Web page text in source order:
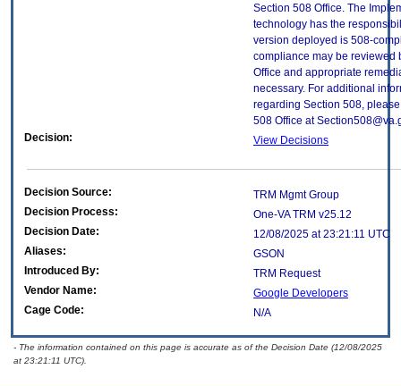
Section 508 Office. The
technology has the
version deployed is 508-
compliance may be reviewed
Office and appropriate
necessary. For additional
regarding Section 508,
508 Office at
Decision:
View Decisions
Decision Source:
TRM Mgmt Group
Decision Process:
One-VA TRM v25.12
Decision Date:
12/08/2025 at 23:21:11 UTC
Aliases:
GSON
Introduced By:
TRM Request
Vendor Name:
Google Developers
Cage Code:
N/A
- The information contained on this page is accurate as of the Decision Date (12/08/2025
at 23:21:11 UTC).